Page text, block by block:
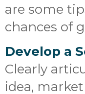
are some
chances of
Develop a
Clearly
idea,